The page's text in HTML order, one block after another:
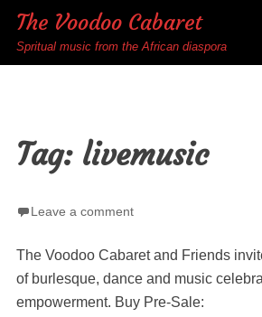
The Voodoo Cabaret
Spritual music from the African diaspora
Tag: livemusic
Leave a comment
The Voodoo Cabaret and Friends
of burlesque, dance and music
empowerment. Buy Pre-Sale: